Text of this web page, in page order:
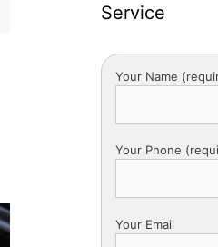
Service
Your Name
Your Phone
Your Email